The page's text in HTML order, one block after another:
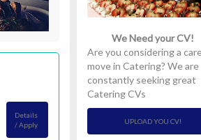
Details
/ Apply
We Need your CV!
Are you considering a
move in Catering? We are
constantly seeking great
Catering CVs
UPLOAD YOU CV!